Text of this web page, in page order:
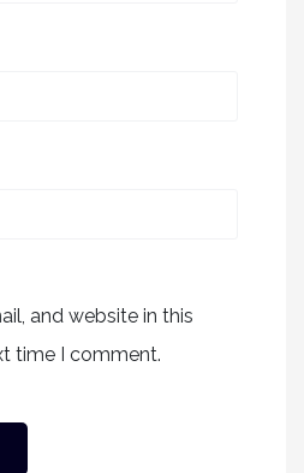
and website in this
time I comment.